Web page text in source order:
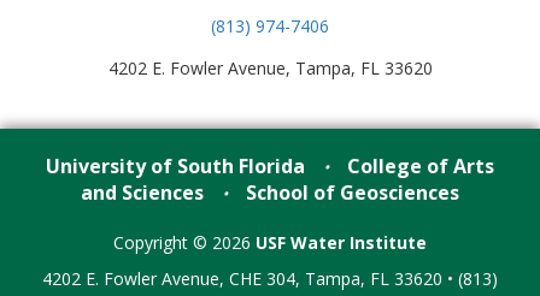
(813) 974-7406
4202 E. Fowler Avenue, Tampa, FL 33620
University of South Florida •
College of Arts
and Sciences
• School of Geosciences
Copyright © 2026 USF Water Institute
4202 E. Fowler Avenue, CHE 304, Tampa, FL 33620 • (813)